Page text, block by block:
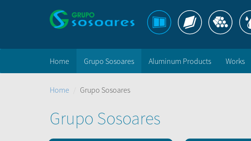
Home Grupo Sosoares Aluminum Products Works
Home Grupo Sosoares
Grupo Sosoares